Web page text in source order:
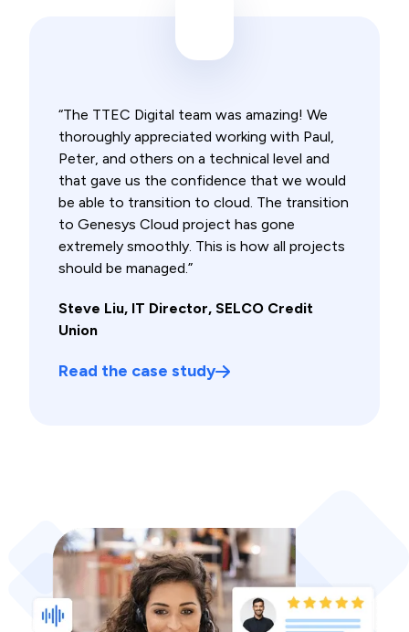
“The TTEC Digital team was amazing! We
thoroughly appreciated working with Paul,
Peter, and others on a technical level and
that gave us the confidence that we would
be able to transition to cloud. The transition
to Genesys Cloud project has gone
extremely smoothly. This is how all projects
should be managed.”
Steve Liu, IT Director, SELCO Credit
Union
Read the case study